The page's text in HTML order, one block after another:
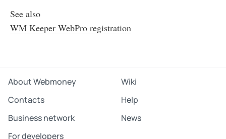
See also
WM Keeper WebPro registration
About Webmoney
Wiki
Contacts
Help
Business network
News
For developers